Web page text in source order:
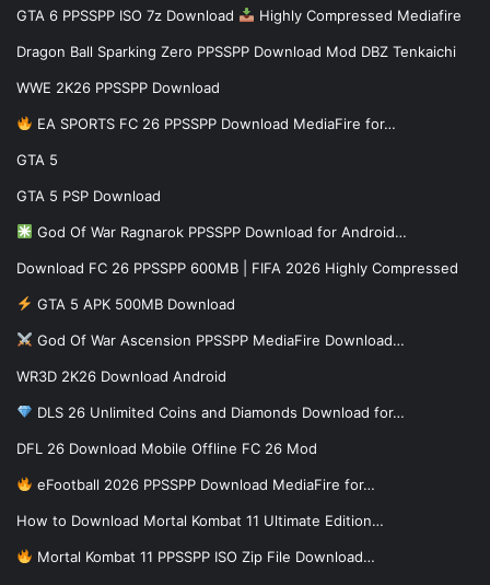
GTA 6 PPSSPP ISO 7z Download Highly Compressed Mediafire
Dragon Ball Sparking Zero PPSSPP Download Mod DBZ Tenkaichi
WWE 2K26 PPSSPP Download
EA SPORTS FC 26 PPSSPP Download MediaFire for…
GTA 5
GTA 5 PSP Download
God Of War Ragnarok PPSSPP Download for Android…
Download FC 26 PPSSPP 600MB | FIFA 2026 Highly Compressed
GTA 5 APK 500MB Download
God Of War Ascension PPSSPP MediaFire Download…
WR3D 2K26 Download Android
DLS 26 Unlimited Coins and Diamonds Download for…
DFL 26 Download Mobile Offline FC 26 Mod
eFootball 2026 PPSSPP Download MediaFire for…
How to Download Mortal Kombat 11 Ultimate Edition…
Mortal Kombat 11 PPSSPP ISO Zip File Download…